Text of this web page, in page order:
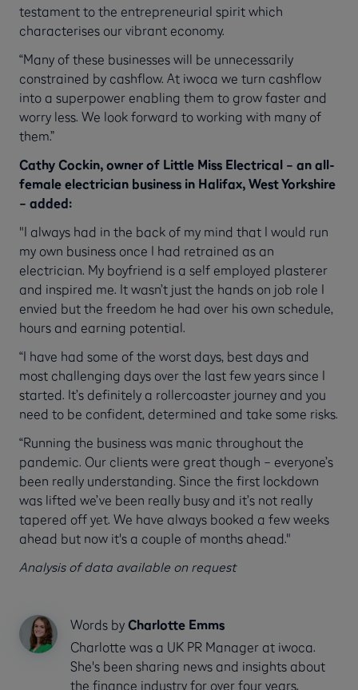
testament to the entrepreneurial spirit which
characterises our vibrant economy.
“Many of these businesses will be unnecessarily
constrained by cashflow. At iwoca we turn cashflow
into a superpower enabling them to grow faster and
worry less. We look forward to working with many of
them.”
Cathy Cockin, owner of Little Miss Electrical – an all-
female electrician business in Halifax, West Yorkshire
– added:
"I always had in the back of my mind that I would run
my own business once I had retrained as an
electrician. My boyfriend is a self employed plasterer
and inspired me. It wasn’t just the hands on job role I
envied but the freedom he had over his own schedule,
hours and earning potential.
“I have had some of the worst days, best days and
most challenging days over the last few years since I
started. It’s definitely a rollercoaster journey and you
need to be confident, determined and take some risks.
“Running the business was manic throughout the
pandemic. Our clients were great though – everyone’s
been really understanding. Since the first lockdown
was lifted we’ve been really busy and it’s not really
tapered off yet. We have always booked a few weeks
ahead but now it's a couple of months ahead."
Analysis of data available on request
Words by Charlotte Emms
Charlotte was a UK PR Manager at iwoca.
She's been sharing news and insights about
the finance industry for over four years.